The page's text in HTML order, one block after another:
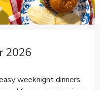
2026
weeknight dinners,